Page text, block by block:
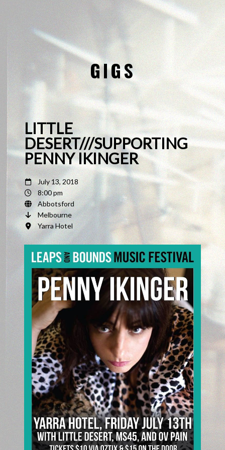
GIGS
LITTLE
DESERT///SUPPORTING
PENNY IKINGER
July 13, 2018
8:00 pm
Abbotsford
Melbourne
Yarra Hotel